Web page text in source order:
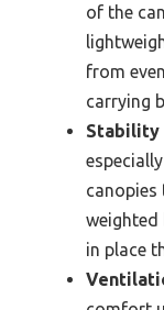
of the
from
carrying
Stability
canopies
weighted
in place